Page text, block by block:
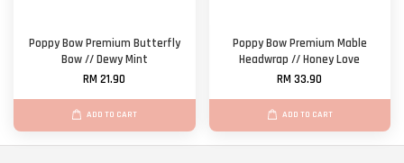
Poppy Bow Premium Butterfly
Bow // Dewy Mint
RM 21.90
ADD TO CART
Poppy Bow Premium Mable
Headwrap // Honey Love
RM 33.90
ADD TO CART